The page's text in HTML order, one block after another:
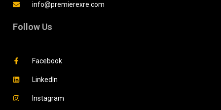
info@premierexre.com
Follow Us
Facebook
LinkedIn
Instagram